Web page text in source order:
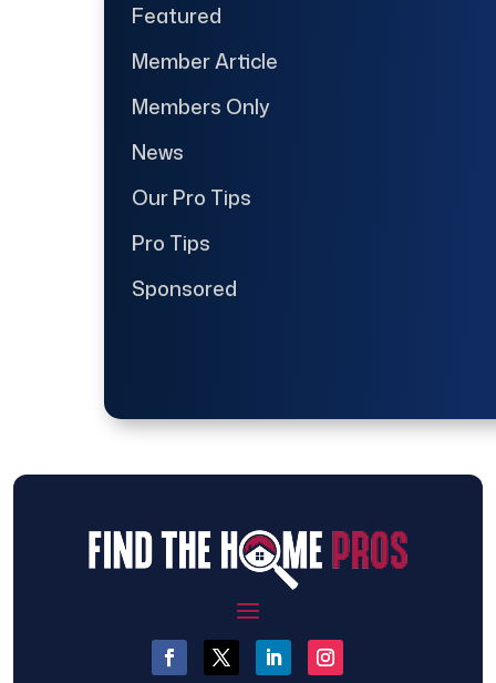
Featured
Member Article
Members Only
News
Our Pro Tips
Pro Tips
Sponsored